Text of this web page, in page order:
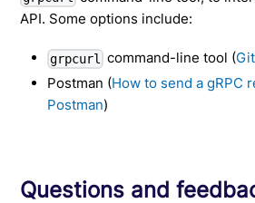
API. Some options include:
grpcurl command-line tool (
Postman (How to send a gRPC
Postman)
Questions and